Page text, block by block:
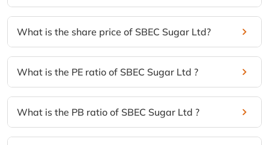
What is the share price of SBEC Sugar Ltd?
What is the PE ratio of SBEC Sugar Ltd ?
What is the PB ratio of SBEC Sugar Ltd ?